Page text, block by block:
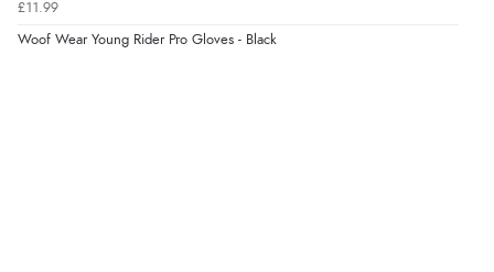
8 Aug 2026 by
“Easy site to use.”
£11.99
Woof Wear Young Rider Pro Gloves - Black